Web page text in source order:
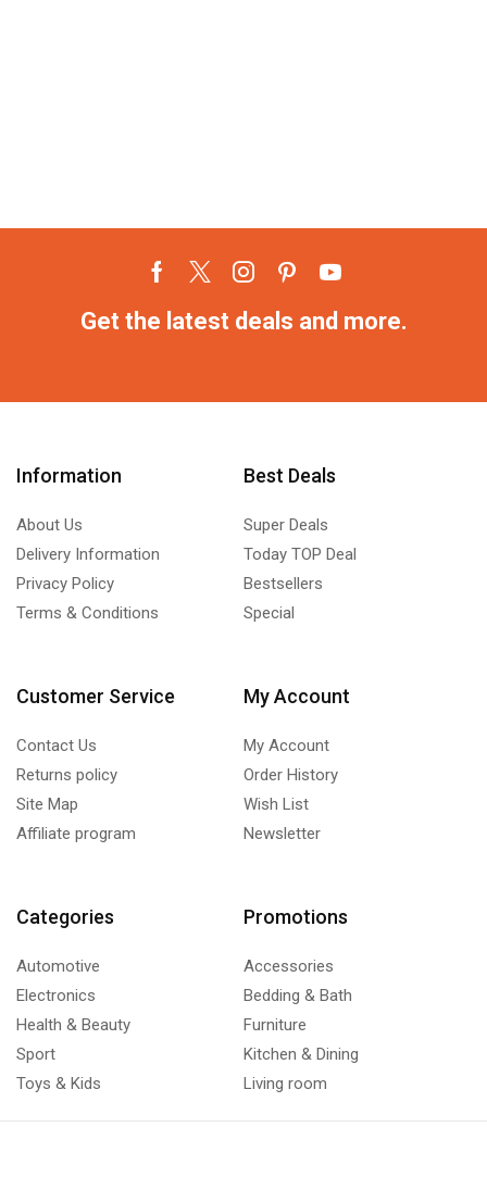
Get the latest deals and more.
Information
About Us
Delivery Information
Privacy Policy
Terms & Conditions
Best Deals
Super Deals
Today TOP Deal
Bestsellers
Special
Customer Service
Contact Us
Returns policy
Site Map
Affiliate program
My Account
My Account
Order History
Wish List
Newsletter
Categories
Automotive
Electronics
Health & Beauty
Sport
Toys & Kids
Promotions
Accessories
Bedding & Bath
Furniture
Kitchen & Dining
Living room